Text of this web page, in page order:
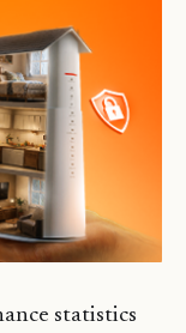
statistics